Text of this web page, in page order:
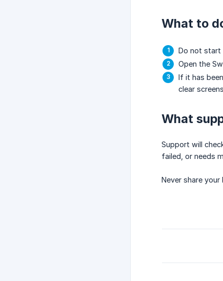
What to
Do not start
Open the
If it has
clear
What
Support will
failed, or needs
Never share your